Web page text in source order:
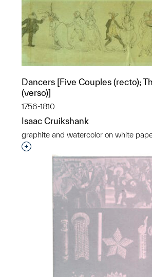
Dancers [Five Couples (recto);
(verso)]
1756-1810
Isaac Cruikshank
graphite and watercolor on white
Interested in adding this object